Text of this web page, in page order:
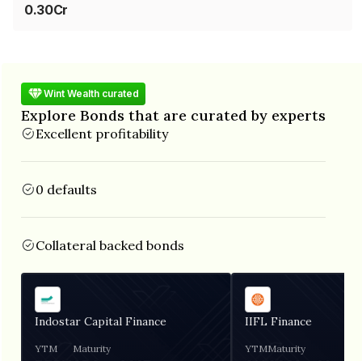
0.30Cr
Wint Wealth curated
Explore Bonds that are curated by experts
Excellent profitability
0 defaults
Collateral backed bonds
Indostar Capital Finance
YTM Maturity
IIFL Finance
YTMMaturity